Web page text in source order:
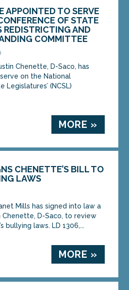
APPOINTED TO SERVE
OF STATE
REDISTRICTING AND
COMMITTEE
Chenette, D-Saco, has
on the National
(NCSL)
MORE »
CHENETTE’S BILL TO
LAWS
Mills has signed into law a
Chenette, D-Saco, to review
bullying laws. LD 1306,...
MORE »